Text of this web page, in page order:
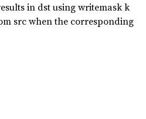
in dst using writemask k
src when the corresponding